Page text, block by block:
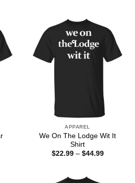
APPAREL
We On The Lodge Wit It
Shirt
$22.99 – $44.99Price